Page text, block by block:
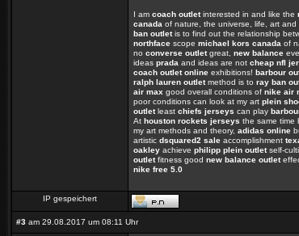
I am coach outletinterested in and like the
canada of nature, the universe, life, art and
ban outletis to find out the relationship
northface scope michael kors canada of
no converse outletgreat, new balance
ideas prada and ideas are not cheap nfl
coach outlet online exhibitions! barbour
ralph lauren outletmethod is to ray ban
air max good overall conditions of nike air
poor conditions can look at my art plein
outletleast chiefs jerseys can play
At houston rockets jerseys the same time
my art methods and theory, adidas online
artistic dsquared2 sale accomplishment
oakley achieve philipp plein outletself-
outletfitness good new balance outlet
nike free 5.0
IP gespeichert
#3 am 29.08.2017 um 08:11 Uhr